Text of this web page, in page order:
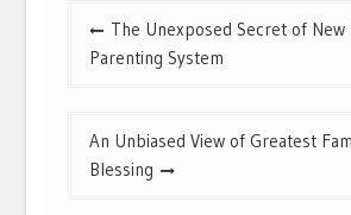
Post
navigation
The Unexposed Secret of New
Parenting System
An Unbiased View of Greatest
Blessing